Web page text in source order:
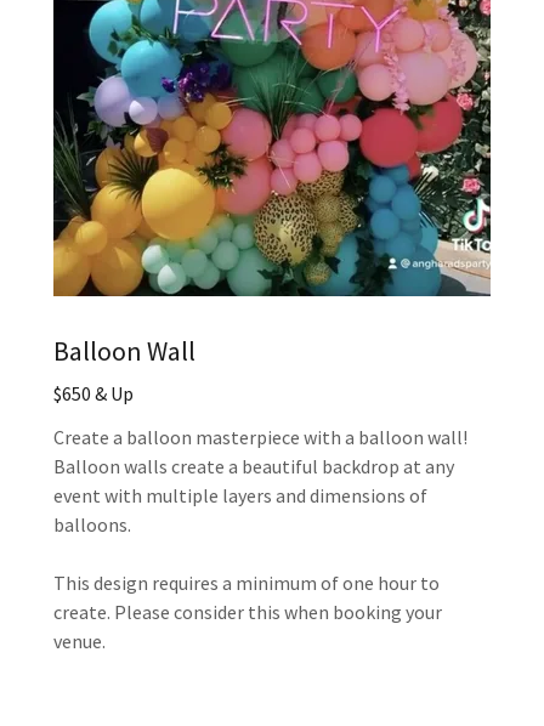
Balloon Wall
$650 & Up
Create a balloon masterpiece with a balloon wall!
Balloon walls create a beautiful backdrop at any
event with multiple layers and dimensions of
balloons.
This design requires a minimum of one hour to
create. Please consider this when booking your
venue.